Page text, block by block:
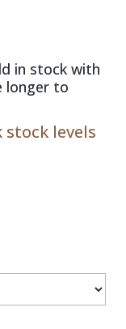
in stock with
longer to
stock levels